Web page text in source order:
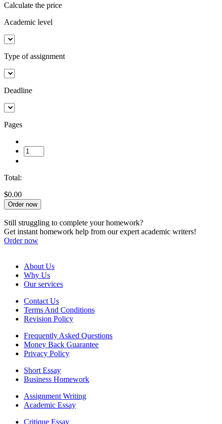
Calculate the price
Academic level
Type of assignment
Deadline
Pages
Total:
$0.00
Order now
Still struggling to complete your homework?
Get instant homework help from our expert academic writers!
Order now
About Us
Why Us
Our services
Contact Us
Terms And Conditions
Revision Policy
Frequently Asked Questions
Money Back Guarantee
Privacy Policy
Short Essay
Business Homework
Assignment Writing
Academic Essay
Critique Essay